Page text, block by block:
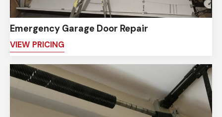
Emergency Garage Door Repair
VIEW PRICING